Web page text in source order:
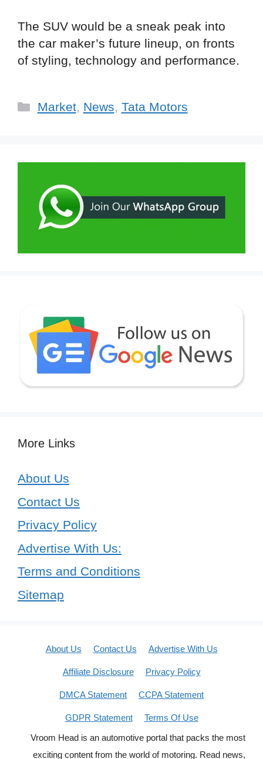
The SUV would be a sneak peak into
the car maker’s future lineup, on fronts
of styling, technology and performance.
Categories
Market, News, Tata Motors
More Links
About Us
Contact Us
Privacy Policy
Advertise With Us:
Terms and Conditions
Sitemap
About Us Contact Us Advertise With Us
Affiliate Disclosure Privacy Policy
DMCA Statement CCPA Statement
GDPR Statement
Terms Of Use
Vroom Head is an automotive portal that packs the most
exciting content from the world of motoring. Read news,